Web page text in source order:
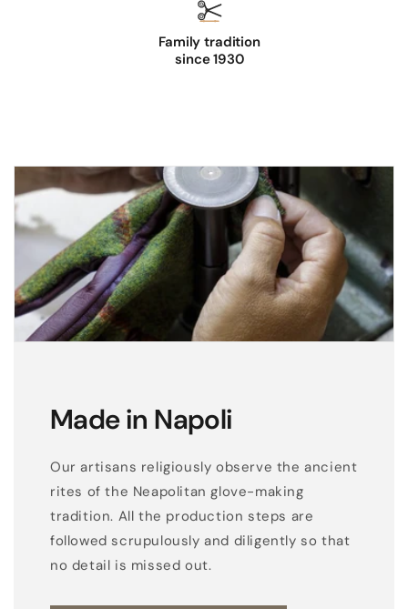
Family tradition
since 1930
Made in Napoli
Our artisans religiously observe the ancient
rites of the Neapolitan glove-making
tradition. All the production steps are
followed scrupulously and diligently so that
no detail is missed out.